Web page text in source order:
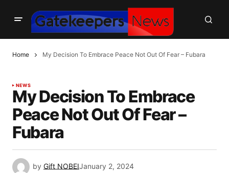
Home My Decision To Embrace Peace Not Out Of Fear – Fubara
NEWS
My Decision To Embrace
Peace Not Out Of Fear –
Fubara
by Gift NOBEIJanuary 2, 2024